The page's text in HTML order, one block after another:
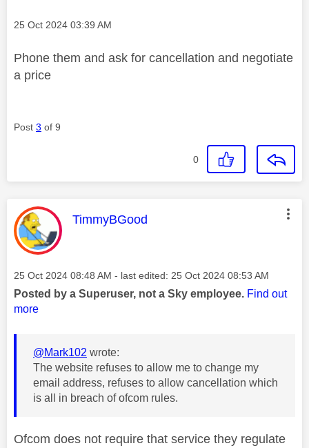
Message posted on
‎25 Oct 2024 03:39 AM
Phone them and ask for cancellation and negotiate
a price
Post 3 of 9
0
This message was authored by:
TimmyBGood
Message posted on
‎25 Oct 2024 08:48 AM - last edited: ‎25 Oct 2024 08:53 AM
Posted by a Superuser, not a Sky employee. Find out
more
@Mark102 wrote:
The website refuses to allow me to change my
email address, refuses to allow cancellation which
is all in breach of ofcom rules.
Ofcom does not require that service they regulate